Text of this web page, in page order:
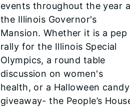
events throughout the year
the Illinois Governor's
Mansion. Whether it is a pep
rally for the Illinois Special
Olympics, a round table
discussion on women's
health, or a Halloween candy
giveaway- the People’s